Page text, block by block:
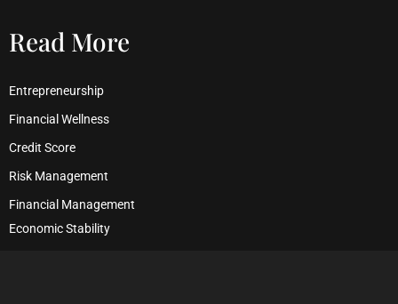
Read More
Entrepreneurship
Financial Wellness
Credit Score
Risk Management
Financial Management
Economic Stability